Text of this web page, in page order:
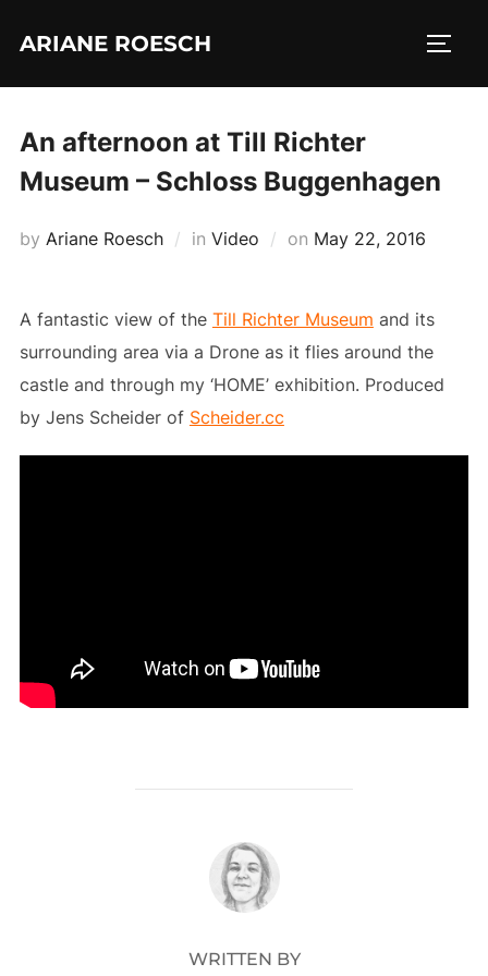
ARIANE ROESCH
An afternoon at Till Richter
Museum – Schloss Buggenhagen
by Ariane Roesch in Video on Posted
May 22, 2016
A fantastic view of the Till Richter Museum and its
surrounding area via a Drone as it flies around the
castle and through my ‘HOME’ exhibition. Produced
by Jens Scheider of Scheider.cc
POST AUTHOR
WRITTEN BY